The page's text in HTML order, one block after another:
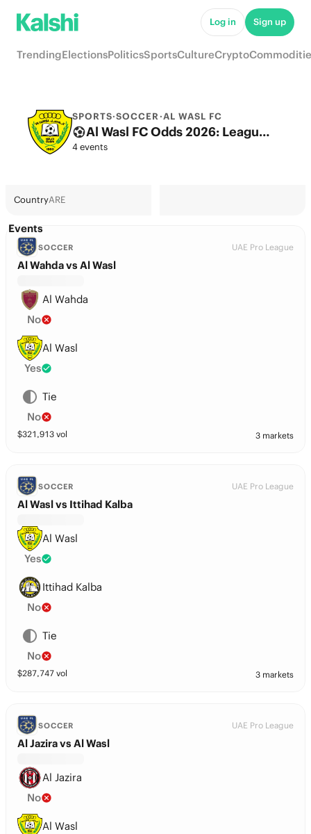
Log in Sign up
TrendingElectionsPoliticsSportsCultureCrypto
SPORTS·SOCCER·AL WASL FC
Al Wasl FC Odds 2026: League, Match & Futures
4 events
CountryARE
Events
SOCCER UAE Pro League
Al Wahda vs Al Wasl
Al Wahda
No
Al Wasl
Yes
Tie
No
$321,913 vol 3 markets
SOCCER UAE Pro League
Al Wasl vs Ittihad Kalba
Al Wasl
Yes
Ittihad Kalba
No
Tie
No
$287,747 vol 3 markets
SOCCER UAE Pro League
Al Jazira vs Al Wasl
Al Jazira
No
Al Wasl